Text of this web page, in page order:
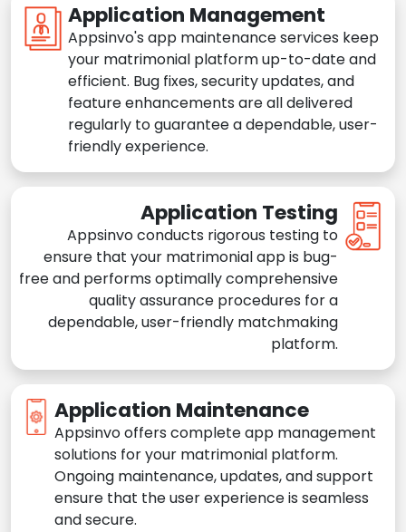
Application Management
Appsinvo's app maintenance services keep
your matrimonial platform up-to-date and
efficient. Bug fixes, security updates, and
feature enhancements are all delivered
regularly to guarantee a dependable, user-
friendly experience.
Application Testing
Appsinvo conducts rigorous testing to
ensure that your matrimonial app is bug-
free and performs optimally comprehensive
quality assurance procedures for a
dependable, user-friendly matchmaking
platform.
Application Maintenance
Appsinvo offers complete app management
solutions for your matrimonial platform.
Ongoing maintenance, updates, and support
ensure that the user experience is seamless
and secure.